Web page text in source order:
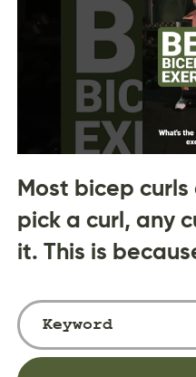
Most bicep
pick a curl, any
it. This is